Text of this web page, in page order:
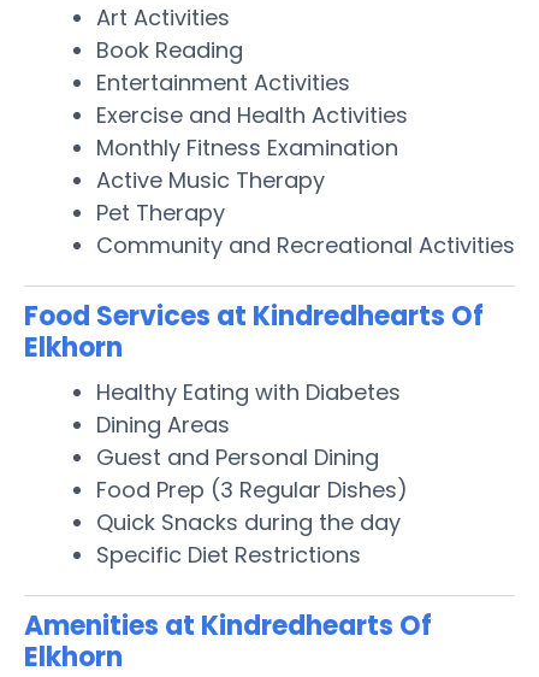
Art Activities
Book Reading
Entertainment Activities
Exercise and Health Activities
Monthly Fitness Examination
Active Music Therapy
Pet Therapy
Community and Recreational Activities
Food Services at Kindredhearts Of
Elkhorn
Healthy Eating with Diabetes
Dining Areas
Guest and Personal Dining
Food Prep (3 Regular Dishes)
Quick Snacks during the day
Specific Diet Restrictions
Amenities at Kindredhearts Of
Elkhorn